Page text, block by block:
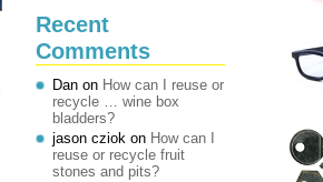
Recent
Comments
Dan on How can I reuse or
recycle … wine box
bladders?
jason cziok on How can I
reuse or recycle fruit
stones and pits?